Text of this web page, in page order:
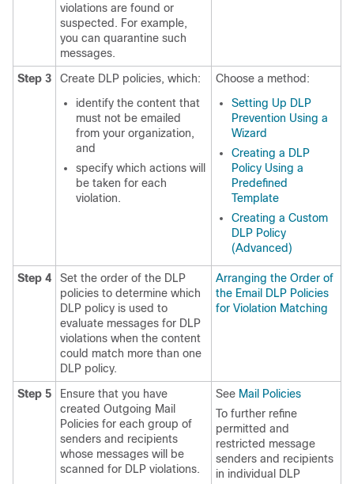
violations are found or
suspected. For example,
you can quarantine such
messages.
Step 3
Create DLP policies, which:
identify the content that
must not be emailed
from your organization,
and
specify which actions will
be taken for each
violation.
Choose a method:
Setting Up DLP
Prevention Using a
Wizard
Creating a DLP
Policy Using a
Predefined
Template
Creating a Custom
DLP Policy
(Advanced)
Step 4
Set the order of the DLP
policies to determine which
DLP policy is used to
evaluate messages for DLP
violations when the content
could match more than one
DLP policy.
Arranging the Order of
the Email DLP Policies
for Violation Matching
Step 5
Ensure that you have
created Outgoing Mail
Policies for each group of
senders and recipients
whose messages will be
scanned for DLP violations.
See Mail Policies
To further refine
permitted and
restricted message
senders and recipients
in individual DLP